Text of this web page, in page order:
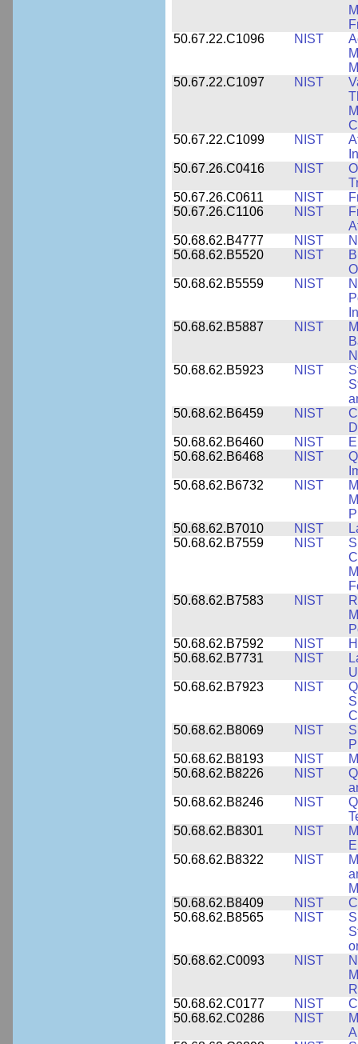
50.67.22.C1096
NIST
50.67.22.C1097
NIST
50.67.22.C1099
NIST
50.67.26.C0416
NIST
50.67.26.C0611
NIST
50.67.26.C1106
NIST
50.68.62.B4777
NIST
50.68.62.B5520
NIST
50.68.62.B5559
NIST
50.68.62.B5887
NIST
50.68.62.B5923
NIST
50.68.62.B6459
NIST
50.68.62.B6460
NIST
50.68.62.B6468
NIST
50.68.62.B6732
NIST
50.68.62.B7010
NIST
50.68.62.B7559
NIST
50.68.62.B7583
NIST
50.68.62.B7592
NIST
50.68.62.B7731
NIST
50.68.62.B7923
NIST
50.68.62.B8069
NIST
50.68.62.B8193
NIST
50.68.62.B8226
NIST
50.68.62.B8246
NIST
50.68.62.B8301
NIST
50.68.62.B8322
NIST
50.68.62.B8409
NIST
50.68.62.B8565
NIST
50.68.62.C0093
NIST
50.68.62.C0177
NIST
50.68.62.C0286
NIST